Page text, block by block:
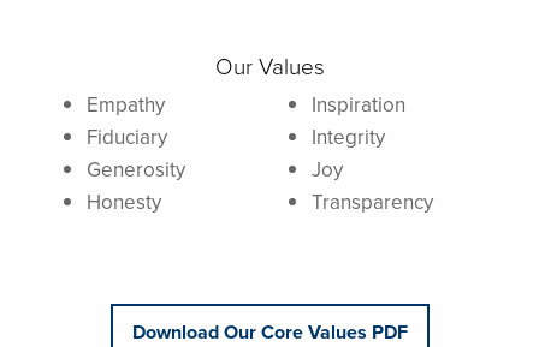
Our Values
Empathy
Fiduciary
Generosity
Honesty
Inspiration
Integrity
Joy
Transparency
Download Our Core Values PDF